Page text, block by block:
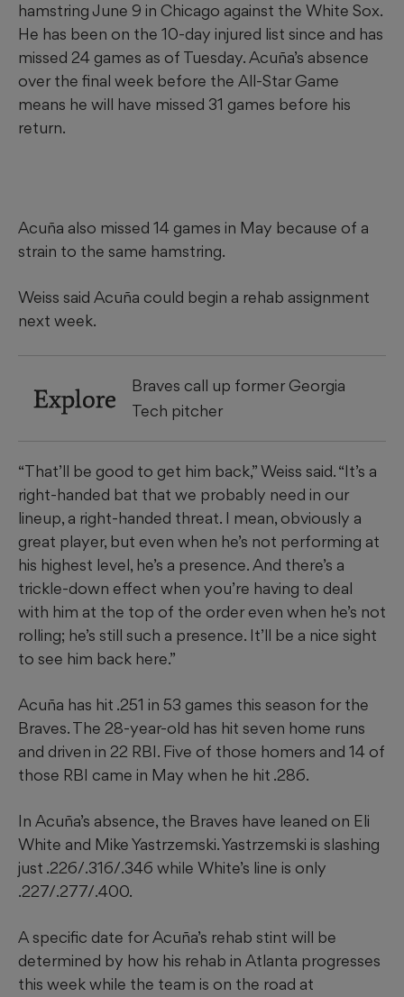
hamstring June 9 in Chicago against the White Sox.
He has been on the 10-day injured list since and has
missed 24 games as of Tuesday. Acuña’s absence
over the final week before the All-Star Game
means he will have missed 31 games before his
return.
Acuña also missed 14 games in May because of a
strain to the same hamstring.
Weiss said Acuña could begin a rehab assignment
next week.
Explore
Braves call up former Georgia
Tech pitcher
“That’ll be good to get him back,” Weiss said. “It’s a
right-handed bat that we probably need in our
lineup, a right-handed threat. I mean, obviously a
great player, but even when he’s not performing at
his highest level, he’s a presence. And there’s a
trickle-down effect when you’re having to deal
with him at the top of the order even when he’s not
rolling; he’s still such a presence. It’ll be a nice sight
to see him back here.”
Acuña has hit .251 in 53 games this season for the
Braves. The 28-year-old has hit seven home runs
and driven in 22 RBI. Five of those homers and 14 of
those RBI came in May when he hit .286.
In Acuña’s absence, the Braves have leaned on Eli
White and Mike Yastrzemski. Yastrzemski is slashing
just .226/.316/.346 while White’s line is only
.227/.277/.400.
A specific date for Acuña’s rehab stint will be
determined by how his rehab in Atlanta progresses
this week while the team is on the road at